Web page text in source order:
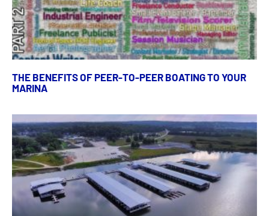
THE BENEFITS OF PEER-TO-PEER BOATING TO YOUR
MARINA